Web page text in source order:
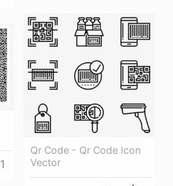
Qr Code - Qr Code Icon
Vector
1